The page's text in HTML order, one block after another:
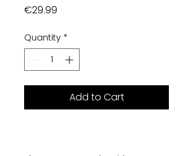
€29.99
Quantity *
Add to Cart